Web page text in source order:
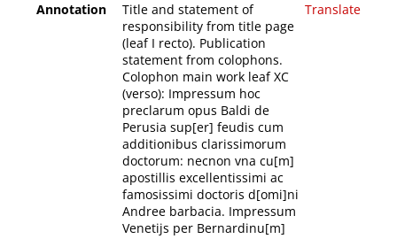
Annotation
Title and statement of
responsibility from title page
(leaf I recto). Publication
statement from colophons.
Colophon main work leaf XC
(verso): Impressum hoc
preclarum opus Baldi de
Perusia sup[er] feudis cum
additionibus clarissimorum
doctorum: necnon vna cu[m]
apostillis excellentissimi ac
famosissimi doctoris d[omi]ni
Andree barbacia. Impressum
Venetijs per Bernardinu[m]
Translate